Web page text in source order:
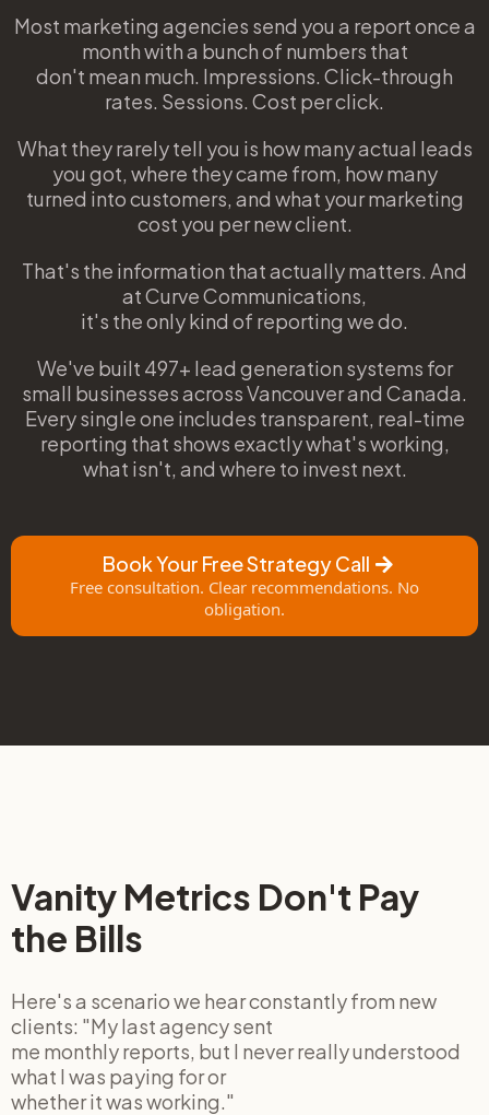
Most marketing agencies send you a report once a
month with a bunch of numbers that
don't mean much. Impressions. Click-through
rates. Sessions. Cost per click.
What they rarely tell you is how many actual leads
you got, where they came from, how many
turned into customers, and what your marketing
cost you per new client.
That's the information that actually matters. And
at Curve Communications,
it's the only kind of reporting we do.
We've built 497+ lead generation systems for
small businesses across Vancouver and Canada.
Every single one includes transparent, real-time
reporting that shows exactly what's working,
what isn't, and where to invest next.
Book Your Free Strategy Call
Free consultation. Clear recommendations. No
obligation.
Vanity Metrics Don't Pay
the Bills
Here's a scenario we hear constantly from new
clients: "My last agency sent
me monthly reports, but I never really understood
what I was paying for or
whether it was working."